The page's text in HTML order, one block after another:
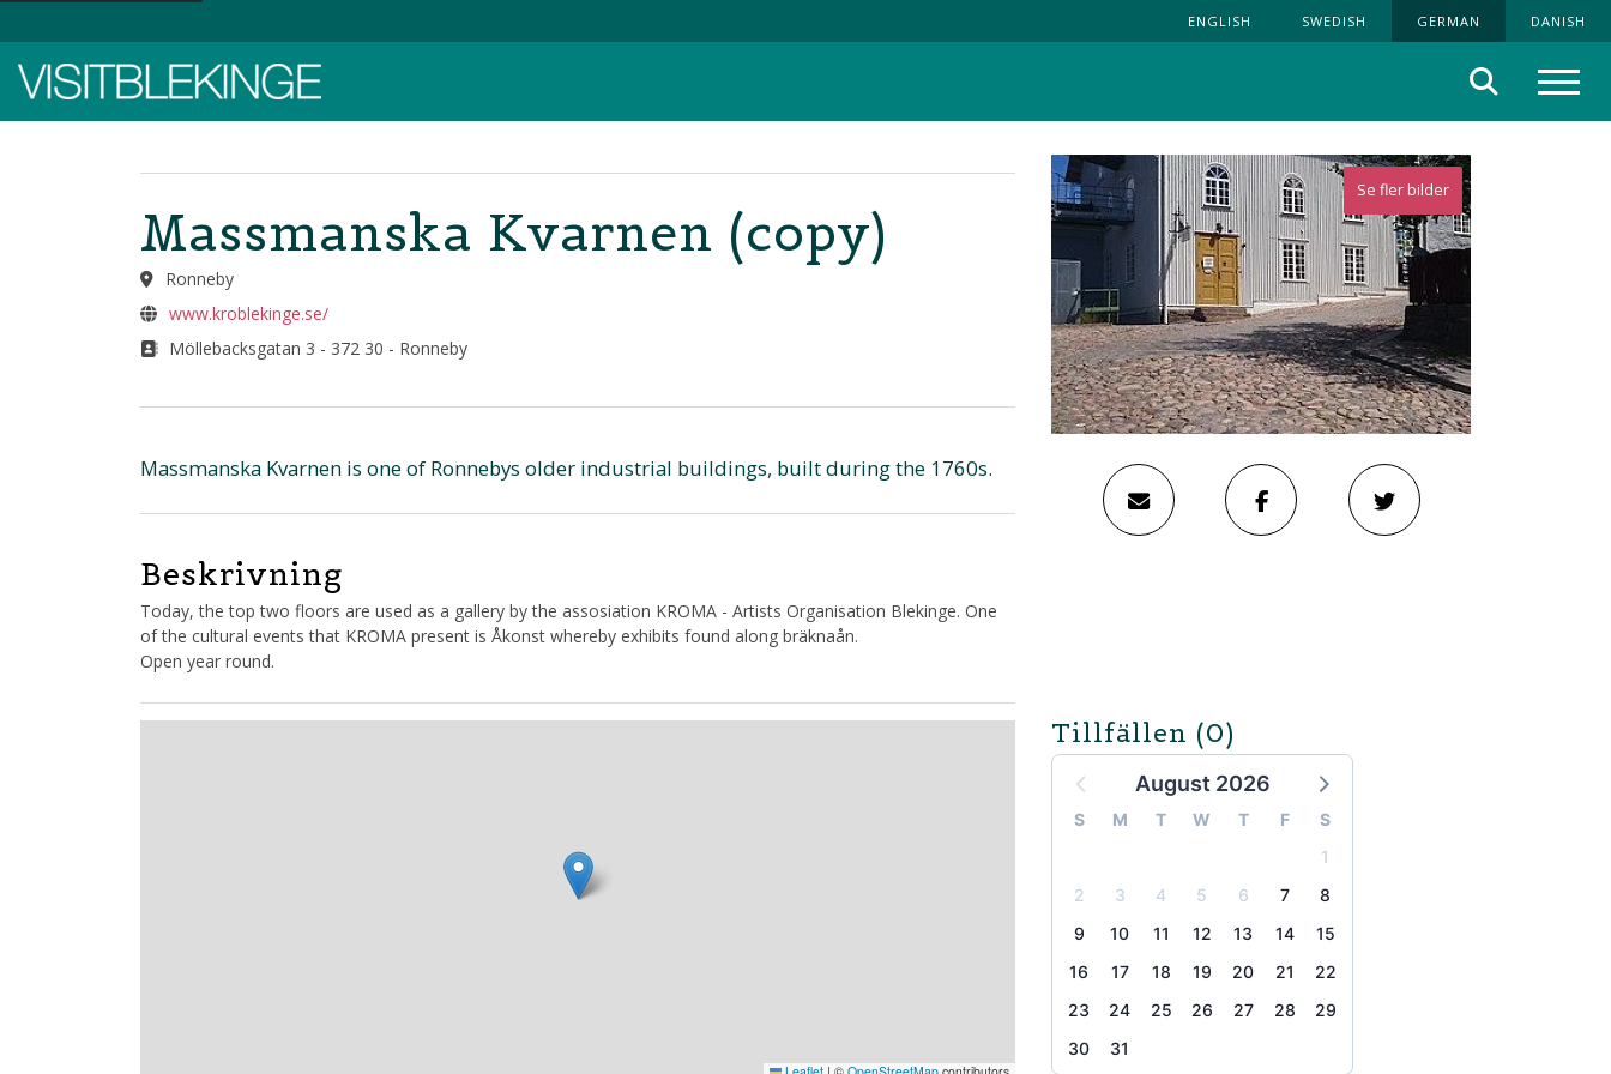
ENGLISH SWEDISH GERMAN DANISH
Suche
Se fler bilder
Massmanska Kvarnen (copy)
Ronneby
www.kroblekinge.se/
Möllebacksgatan 3 - 372 30 - Ronneby
Massmanska Kvarnen is one of Ronnebys older industrial buildings, built during the 1760s.
Beskrivning
Today, the top two floors are used as a gallery by the assosiation KROMA - Artists Organisation Blekinge. One
of the cultural events that KROMA present is Åkonst whereby exhibits found along bräknaån.
Open year round.
Tillfällen (0)
August 2026
S M T W T F
S
1
2
3 4 5 6 7
8
9
10 11 12 13 14
15
16
17 18 19 20 21
22
23
24 25 26 27 28
29
30
31